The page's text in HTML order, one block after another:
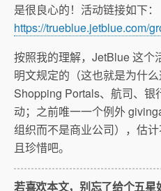
是很良心的！活动链接如下：
https://trueblue.jetblue.com/
按照我的理解，JetBlue 这个
明文规定的（这也就是为什
Shopping Portals、航司、
动；之前唯一一个例外
组织而不是商业公司），估
且珍惜吧。
若喜欢本文，别忘了给个五星